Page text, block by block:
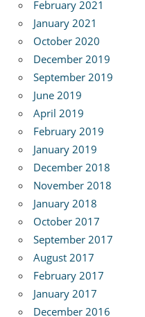
February 2021
January 2021
October 2020
December 2019
September 2019
June 2019
April 2019
February 2019
January 2019
December 2018
November 2018
January 2018
October 2017
September 2017
August 2017
February 2017
January 2017
December 2016